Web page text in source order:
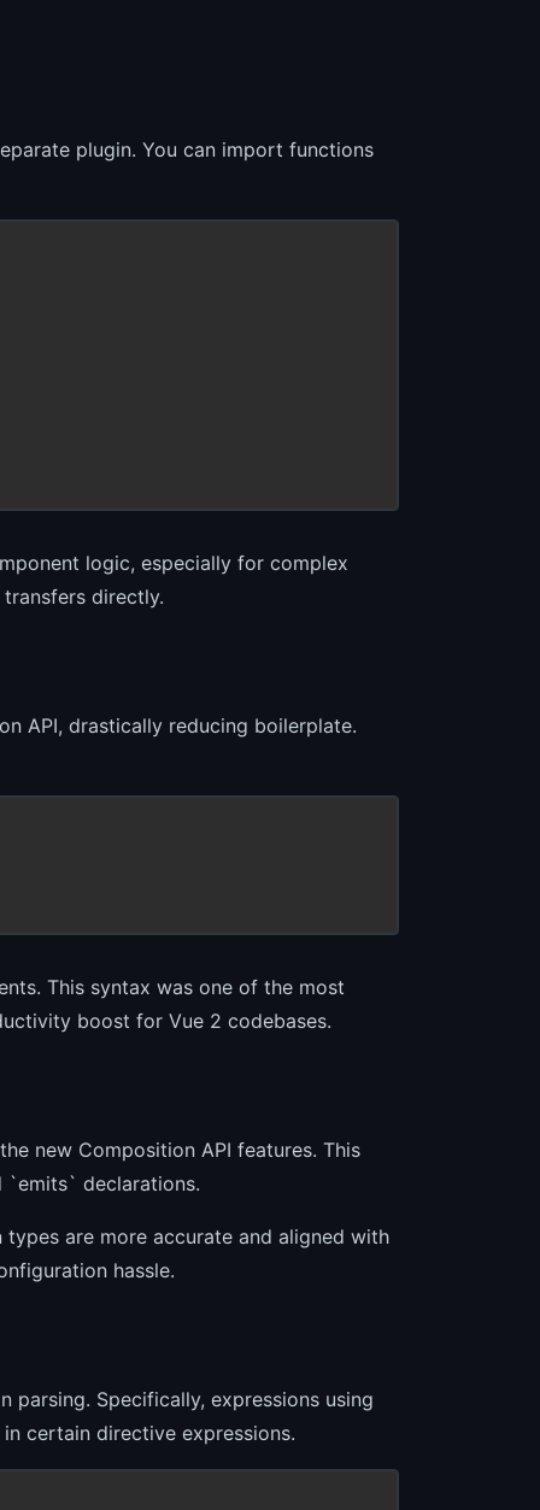
plugin. You can import functions
logic, especially for complex
directly.
API, drastically reducing boilerplate.
This syntax was one of the most
boost for Vue 2 codebases.
new Composition API features. This
declarations.
are more accurate and aligned with
hassle.
Specifically, expressions using
certain directive expressions.